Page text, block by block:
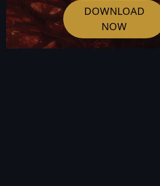
DOWNLOAD
NOW